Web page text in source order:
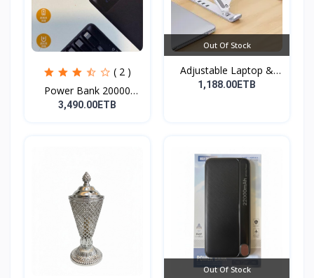
( 2 )
Power Bank 20000
mAh( F...
3,490.00ETB
Out Of Stock
Adjustable Laptop &
Tab...
1,188.00ETB
Out Of Stock